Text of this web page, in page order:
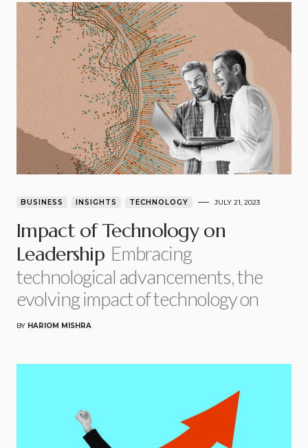
BUSINESS INSIGHTS TECHNOLOGY JULY 21, 2023
Impact of Technology on
Leadership Embracing
technological advancements, the
evolving impact of technology on
BY HARIOM MISHRA